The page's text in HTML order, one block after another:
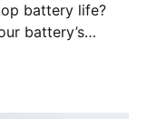
battery life?
battery’s